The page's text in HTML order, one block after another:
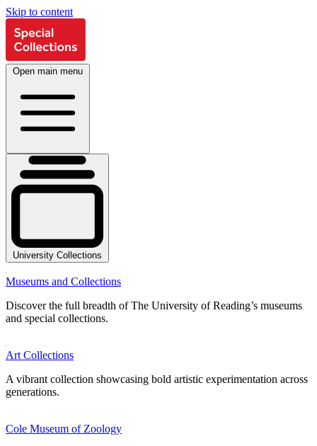
Skip to content
Open main menu
University Collections
Museums and Collections
Discover the full breadth of The University of Reading’s museums
and special collections.
Art Collections
A vibrant collection showcasing bold artistic experimentation across
generations.
Cole Museum of Zoology